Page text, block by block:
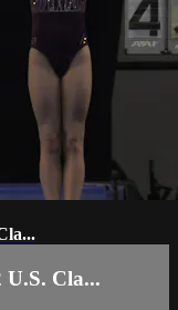
U.S. Cla...